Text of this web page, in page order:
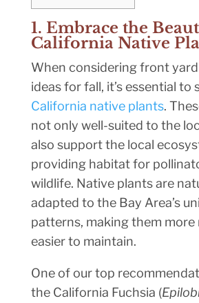
1. Embrace the
California Native
When considering front
ideas for fall, it’s essential to
California native plants.
not only well-suited to the
also support the local
providing habitat for
wildlife. Native plants are
adapted to the Bay Area’s
patterns, making them more
easier to maintain.
One of our top
the California Fuchsia (